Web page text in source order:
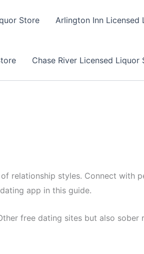
Store Arlington Inn Licensed
Chase River Licensed Liquor
relationship styles. Connect with
app in this guide.
free dating sites but also sober